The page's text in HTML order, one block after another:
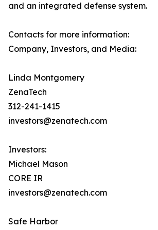
and an integrated defense system.
Contacts for more information:
Company, Investors, and Media:
Linda Montgomery
ZenaTech
312-241-1415
investors@zenatech.com
Investors:
Michael Mason
CORE IR
investors@zenatech.com
Safe Harbor